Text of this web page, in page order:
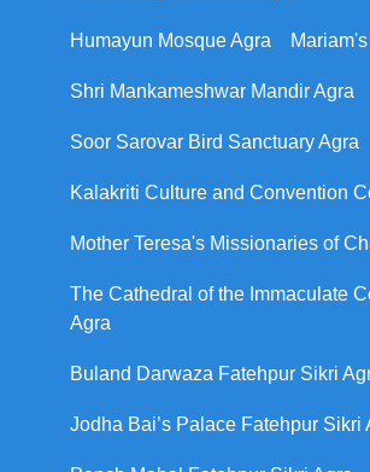
Humayun Mosque Agra
Shri Mankameshwar Mandir Agra
Soor Sarovar Bird Sanctuary Agra
Kalakriti Culture and Convention
Mother Teresa's Missionaries of
The Cathedral of the Immaculate
Agra
Buland Darwaza Fatehpur Sikri
Jodha Bai’s Palace Fatehpur Sikri